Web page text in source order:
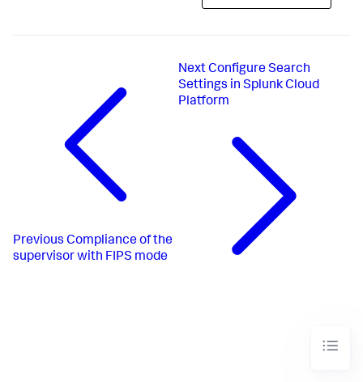
Previous Compliance of the
supervisor with FIPS mode
NextConfigure Search
Settings in Splunk Cloud
Platform